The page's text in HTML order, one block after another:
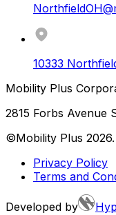
10333
Mobility Plus
2815 Forbs Avenue
©Mobility Plus 2026
Privacy Policy
Terms and
Developed by